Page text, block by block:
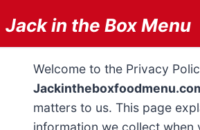
to
content
Jack in the Box Menu
Welcome to the Privacy
matters to us. This page
information we collect when